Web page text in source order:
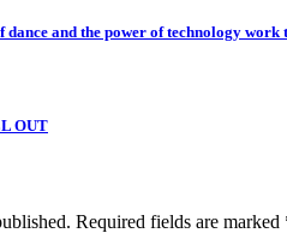
and the power of technology work
OUT
Required fields are marked